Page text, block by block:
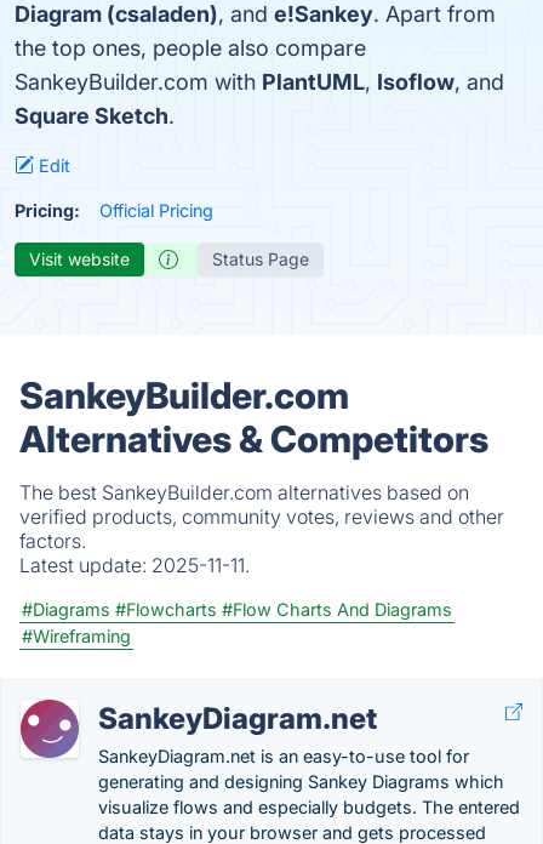
Diagram (csaladen), and e!Sankey. Apart from
the top ones, people also compare
SankeyBuilder.com with PlantUML, Isoflow, and
Square Sketch.
Edit
Pricing: Official Pricing
Visit website Status Page
SankeyBuilder.com
Alternatives & Competitors
The best SankeyBuilder.com alternatives based on
verified products, community votes, reviews and other
factors.
Latest update: 2025-11-11.
#Diagrams #Flowcharts #Flow Charts And Diagrams
#Wireframing
SankeyDiagram.net
SankeyDiagram.net is an easy-to-use tool for
generating and designing Sankey Diagrams which
visualize flows and especially budgets. The entered
data stays in your browser and gets processed